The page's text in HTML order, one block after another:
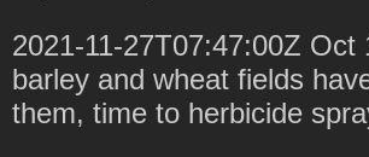
2021-11-27T07:47:00Z Oct
barley and wheat fields
them, time to herbicide